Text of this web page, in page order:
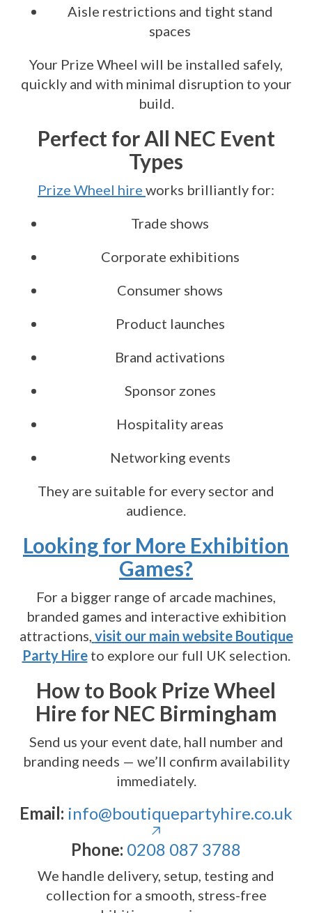
Aisle restrictions and tight stand
spaces
Your Prize Wheel will be installed safely,
quickly and with minimal disruption to your
build.
Perfect for All NEC Event
Types
Prize Wheel hire works brilliantly for:
Trade shows
Corporate exhibitions
Consumer shows
Product launches
Brand activations
Sponsor zones
Hospitality areas
Networking events
They are suitable for every sector and
audience.
Looking for More Exhibition
Games?
For a bigger range of arcade machines,
branded games and interactive exhibition
attractions, visit our main website Boutique
Party Hireto explore our full UK selection.
How to Book Prize Wheel
Hire for NEC Birmingham
Send us your event date, hall number and
branding needs — we’ll confirm availability
immediately.
Email: info@boutiquepartyhire.co.uk
Phone: 0208 087 3788
We handle delivery, setup, testing and
collection for a smooth, stress-free